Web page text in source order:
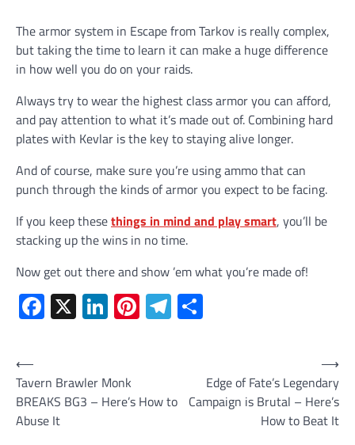
The armor system in Escape from Tarkov is really complex,
but taking the time to learn it can make a huge difference
in how well you do on your raids.
Always try to wear the highest class armor you can afford,
and pay attention to what it’s made out of. Combining hard
plates with Kevlar is the key to staying alive longer.
And of course, make sure you’re using ammo that can
punch through the kinds of armor you expect to be facing.
If you keep thesethings in mind and play smart, you’ll be
stacking up the wins in no time.
Now get out there and show ’em what you’re made of!
Facebook
X LinkedIn
Pinterest
Telegram
Post
navigation
⟵
Tavern Brawler Monk
BREAKS BG3 – Here’s How to
Abuse It
Edge of Fate’s Legendary
Campaign is Brutal – Here’s
How to Beat It
⟶